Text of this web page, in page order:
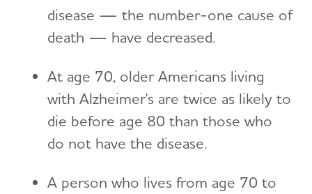
disease — the number-one cause of
death — have decreased.
At age 70, older Americans living
with Alzheimer's are twice as likely to
die before age 80 than those who
do not have the disease.
A person who lives from age 70 to